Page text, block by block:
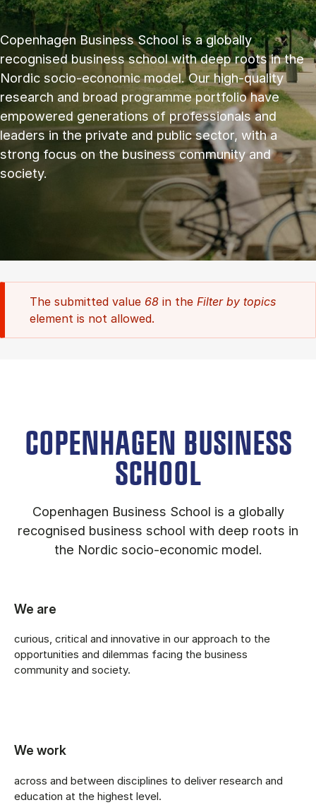
Copenhagen Business School is a globally
recognised business school with deep roots in the
Nordic socio-economic model. Our high-quality
research and broad programme portfolio have
empowered generations of professionals and
leaders in the private and public sector, with a
strong focus on the business community and
society.
The submitted value 68 in the Filter by topics
element is not allowed.
COPENHAGEN BUSINESS
SCHOOL
Copenhagen Business School is a globally
recognised business school with deep roots in
the Nordic socio-economic model.
We are
curious, critical and innovative in our approach to the
opportunities and dilemmas facing the business
community and society.
We work
across and between disciplines to deliver research and
education at the highest level.